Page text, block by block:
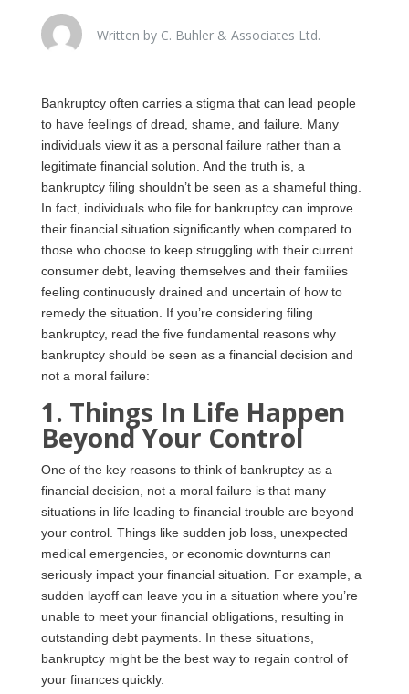
Written by C. Buhler & Associates Ltd.
Bankruptcy often carries a stigma that can lead people
to have feelings of dread, shame, and failure. Many
individuals view it as a personal failure rather than a
legitimate financial solution. And the truth is, a
bankruptcy filing shouldn’t be seen as a shameful thing.
In fact, individuals who file for bankruptcy can improve
their financial situation significantly when compared to
those who choose to keep struggling with their current
consumer debt, leaving themselves and their families
feeling continuously drained and uncertain of how to
remedy the situation. If you’re considering filing
bankruptcy, read the five fundamental reasons why
bankruptcy should be seen as a financial decision and
not a moral failure:
1. Things In Life Happen
Beyond Your Control
One of the key reasons to think of bankruptcy as a
financial decision, not a moral failure is that many
situations in life leading to financial trouble are beyond
your control. Things like sudden job loss, unexpected
medical emergencies, or economic downturns can
seriously impact your financial situation. For example, a
sudden layoff can leave you in a situation where you’re
unable to meet your financial obligations, resulting in
outstanding debt payments. In these situations,
bankruptcy might be the best way to regain control of
your finances quickly.